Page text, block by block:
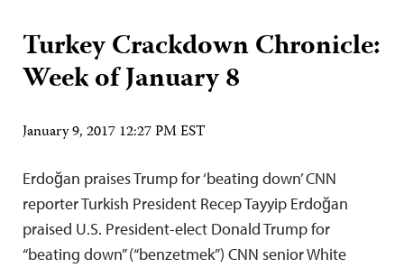
Turkey Crackdown Chronicle:
Week of January 8
January 9, 2017 12:27 PM EST
Erdoğan praises Trump for ‘beating down’ CNN
reporter Turkish President Recep Tayyip Erdoğan
praised U.S. President-elect Donald Trump for
“beating down” (“benzetmek”) CNN senior White